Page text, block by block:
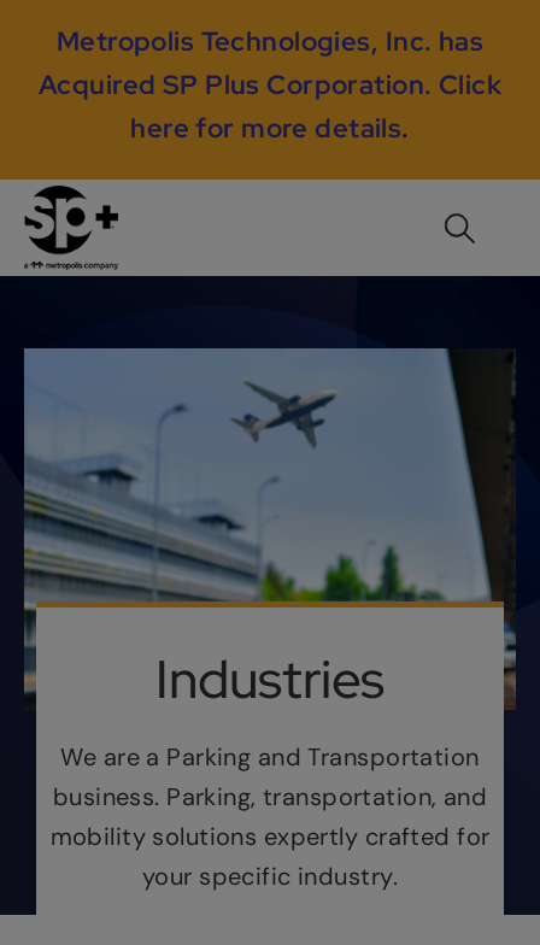
Metropolis Technologies, Inc. has
Acquired SP Plus Corporation. Click
here for more details.
Industries
We are a Parking and Transportation
business. Parking, transportation, and
mobility solutions expertly crafted for
your specific industry.